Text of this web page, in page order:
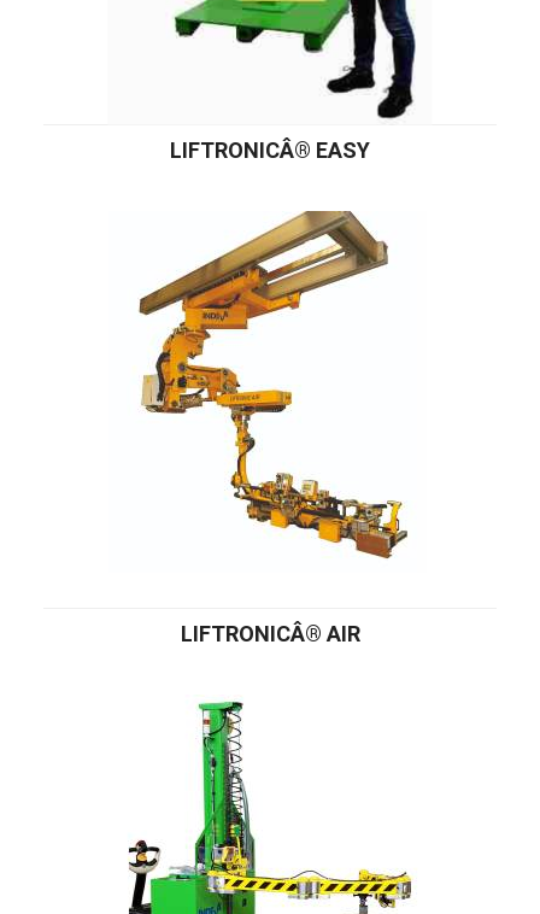
LIFTRONICÂ® EASY
LIFTRONICÂ® AIR